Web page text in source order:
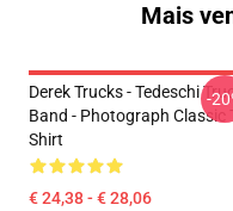
Mais
Derek Trucks - Tedeschi
Band - Photograph Classic
Shirt
€ 24,38 - € 28,06
-